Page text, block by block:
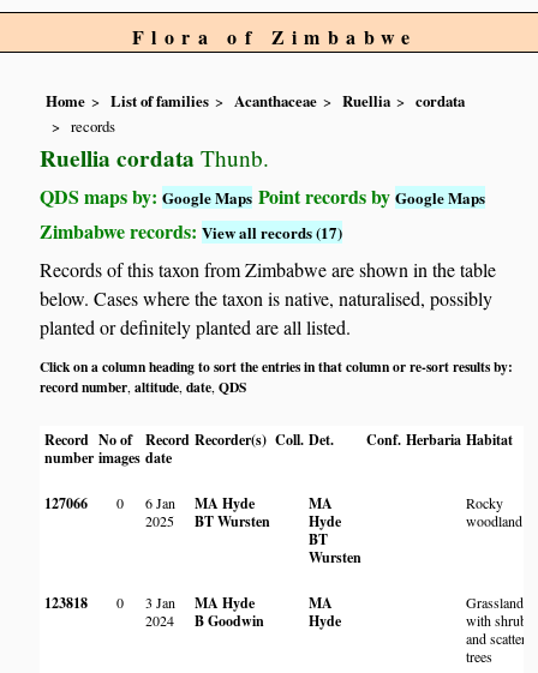
Flora of Zimbabwe
Home List of families Acanthaceae Ruellia
cordata
records
Ruellia cordata Thunb.
QDS maps by:Google Maps Point records byGoogle Maps
Zimbabwe records:View all records (17)
Records of this taxon from Zimbabwe are shown in the table
below. Cases where the taxon is native, naturalised, possibly
planted or definitely planted are all listed.
Click on a column heading to sort the entries in that column or re-sort results by:
record number,altitude,date,QDS
Record
number
No of
images
Record
date
Recorder(s) Coll. Det. Conf. Herbaria Habitat
127066 0
6 Jan
2025
MA Hyde
BT Wursten
MA
Hyde
BT
Wursten
Rocky
woodland
123818 0
3 Jan
2024
MA Hyde
B Goodwin
MA
Hyde
Grassland
with shrubs
and
trees